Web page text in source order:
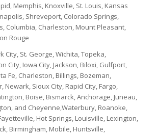
Memphis, Knoxville, St. Louis, Kansas
Shreveport, Colorado Springs,
Columbia, Charleston, Mount Pleasant,
Rouge
City, St. George, Wichita, Topeka,
City, Iowa City, Jackson, Biloxi, Gulfport,
Fe, Charleston, Billings, Bozeman,
Newark, Sioux City, Rapid City, Fargo,
Boise, Bismarck, Anchorage, Juneau,
and Cheyenne,Waterbury, Roanoke,
Hot Springs, Louisville, Lexington,
Birmingham, Mobile, Huntsville,